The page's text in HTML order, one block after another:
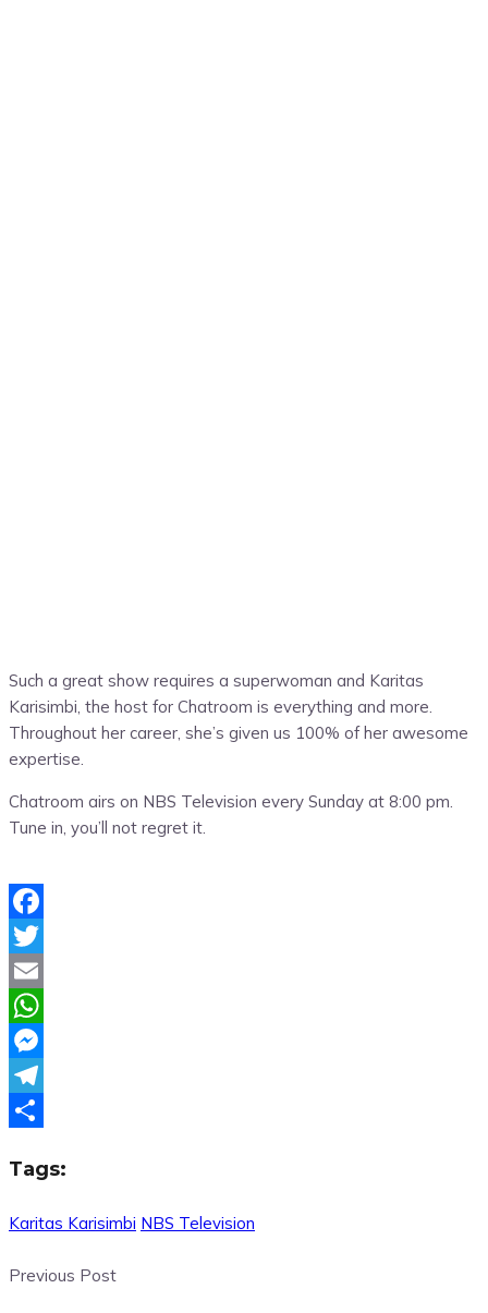
Such a great show requires a superwoman and Karitas
Karisimbi, the host for Chatroom is everything and more.
Throughout her career, she’s given us 100% of her awesome
expertise.
Chatroom airs on NBS Television every Sunday at 8:00 pm.
Tune in, you’ll not regret it.
Facebook
Twitter
Email
WhatsApp
Messenger
Telegram
Tags:
Karitas Karisimbi NBS Television
Previous Post